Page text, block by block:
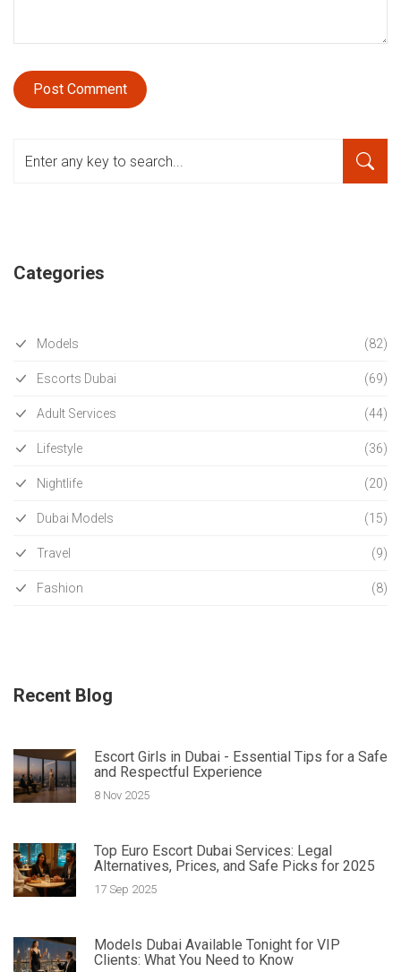
Categories
Models (82)
Escorts Dubai (69)
Adult Services (44)
Lifestyle (36)
Nightlife (20)
Dubai Models (15)
Travel (9)
Fashion (8)
Recent Blog
Escort Girls in Dubai - Essential Tips for a Safe
and Respectful Experience
8 Nov 2025
Top Euro Escort Dubai Services: Legal
Alternatives, Prices, and Safe Picks for 2025
17 Sep 2025
Models Dubai Available Tonight for VIP
Clients: What You Need to Know